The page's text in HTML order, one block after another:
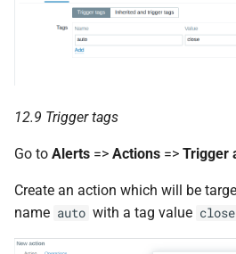
12.9 Trigger tags
Go to Alerts => Actions => Trigger
Create an action which will be
name auto with a tag value close